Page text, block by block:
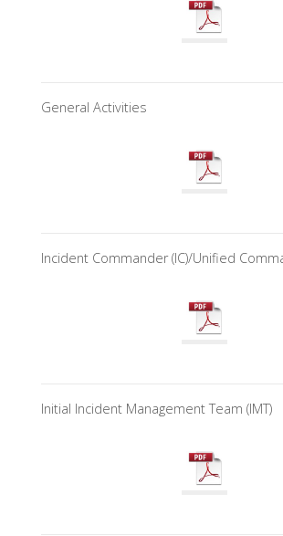
General Activities
Incident Commander (IC)/Unified
Initial Incident Management Team (IMT)